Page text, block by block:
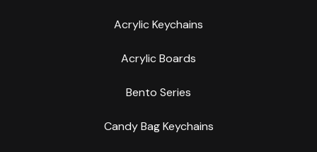
Acrylic Keychains
Acrylic Boards
Bento Series
Candy Bag Keychains